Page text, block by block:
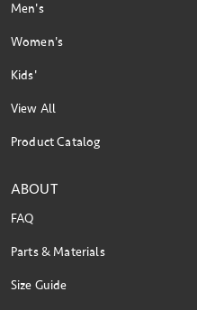
Men's
Women's
Kids'
View All
Product Catalog
ABOUT
FAQ
Parts & Materials
Size Guide